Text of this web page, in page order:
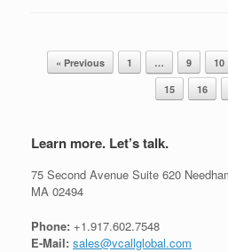
Post navigation
« Previous 1 … 9 10
15
16
Learn more. Let’s talk.
75 Second Avenue Suite 620
MA 02494
Phone: +1.917.602.7548
E-Mail: sales@vcallglobal.com